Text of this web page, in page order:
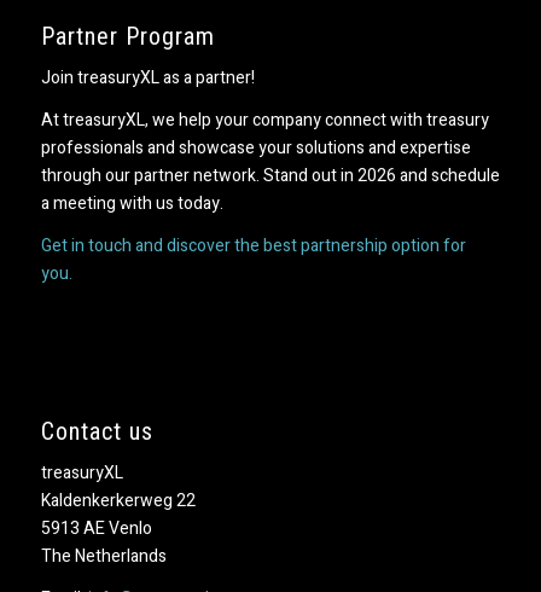
Partner Program
Join treasuryXL as a partner!
At treasuryXL, we help your company connect with treasury
professionals and showcase your solutions and expertise
through our partner network. Stand out in 2026 and schedule
a meeting with us today.
Get in touch and discover the best partnership option for
you.
Contact us
treasuryXL
Kaldenkerkerweg 22
5913 AE Venlo
The Netherlands